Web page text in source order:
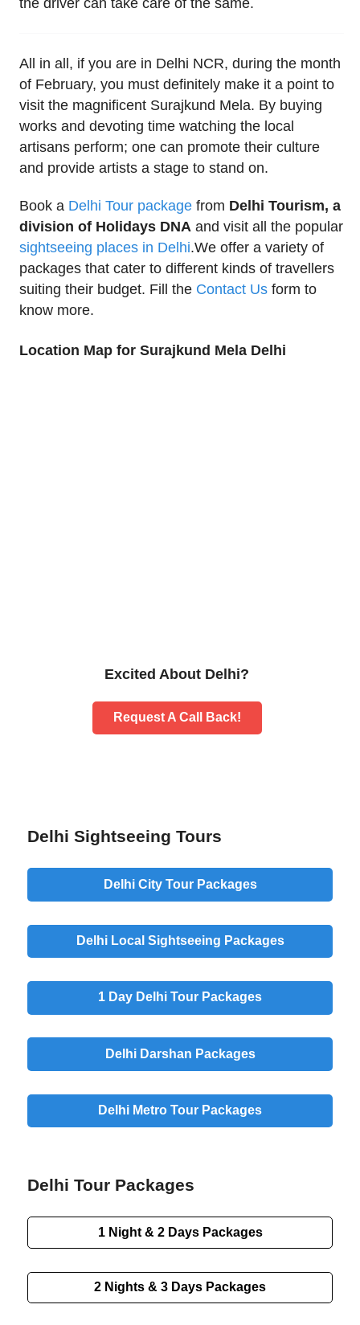
the driver can take care of the same.
All in all, if you are in Delhi NCR, during the month
of February, you must definitely make it a point to
visit the magnificent Surajkund Mela. By buying
works and devoting time watching the local
artisans perform; one can promote their culture
and provide artists a stage to stand on.
Book a Delhi Tour package from Delhi Tourism, a
division of Holidays DNA and visit all the popular
sightseeing places in Delhi.We offer a variety of
packages that cater to different kinds of travellers
suiting their budget. Fill the Contact Us form to
know more.
Location Map for Surajkund Mela Delhi
Excited About Delhi?
Request A Call Back!
Delhi Sightseeing Tours
Delhi City Tour Packages
Delhi Local Sightseeing Packages
1 Day Delhi Tour Packages
Delhi Darshan Packages
Delhi Metro Tour Packages
Delhi Tour Packages
1 Night & 2 Days Packages
2 Nights & 3 Days Packages